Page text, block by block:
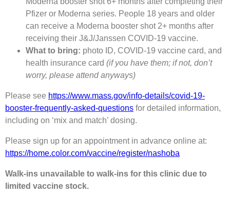
Pfizer or Moderna series. People 18 years and older
can receive a Moderna booster shot 2+ months after
receiving their J&J/Janssen COVID-19 vaccine.
What to bring: photo ID, COVID-19 vaccine card, and
health insurance card (if you have them; if not, don’t
worry, please attend anyways)
Please see https://www.mass.gov/info-details/covid-19-
booster-frequently-asked-questions for detailed information,
including on ‘mix and match’ dosing.
Please sign up for an appointment in advance online at:
https://home.color.com/vaccine/register/nashoba
Walk-ins unavailable to walk-ins for this clinic due to
limited vaccine stock.